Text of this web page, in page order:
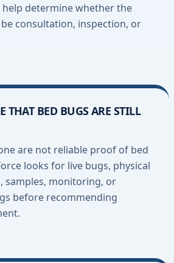
help determine whether the
consultation, inspection, or
THAT BED BUGS ARE STILL
are not reliable proof of bed
looks for live bugs, physical
samples, monitoring, or
before recommending